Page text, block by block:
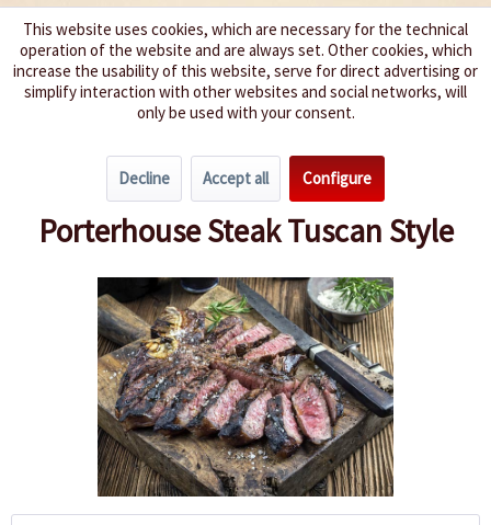
We spice up your life
Hot Barbecue
Porterhouse Steak Tuscan Style
This website uses cookies, which are necessary for the technical
operation of the website and are always set. Other cookies, which
increase the usability of this website, serve for direct advertising or
simplify interaction with other websites and social networks, will
only be used with your consent.
Decline Accept all Configure